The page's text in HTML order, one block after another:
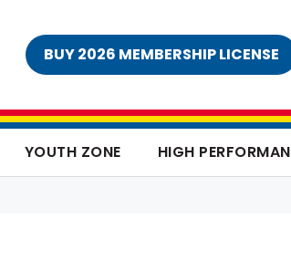
BUY 2026 MEMBERSHIP LICENSE
YOUTH ZONE HIGH